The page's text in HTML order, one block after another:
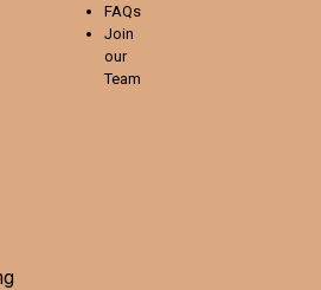
FAQs
Join
our
Team